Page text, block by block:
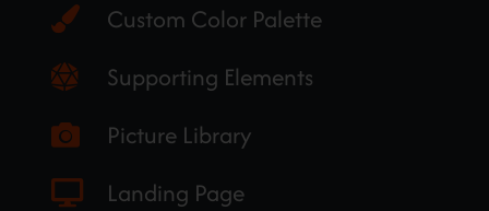
Custom Color Palette
Supporting Elements
Picture Library
Landing Page